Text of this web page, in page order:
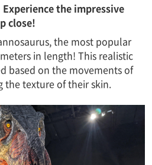
the impressive
close!
the most popular
in length! This realistic
based on the movements of
the texture of their skin.